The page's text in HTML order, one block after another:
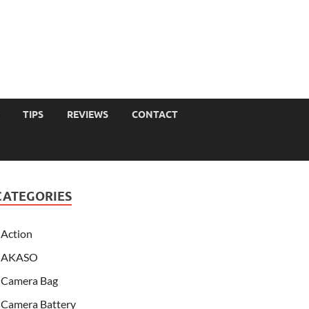
TIPS REVIEWS CONTACT
Action
AKASO
Camera Bag
Camera Battery